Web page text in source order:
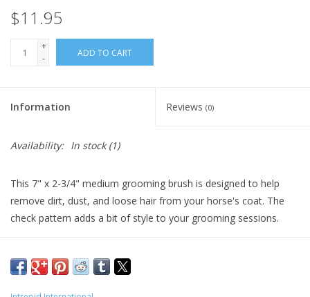
$11.95
+
-
ADD TO CART
Information Reviews (0)
Availability: In stock(1)
This 7" x 2-3/4" medium grooming brush is designed to help
remove dirt, dust, and loose hair from your horse's coat. The
check pattern adds a bit of style to your grooming sessions.